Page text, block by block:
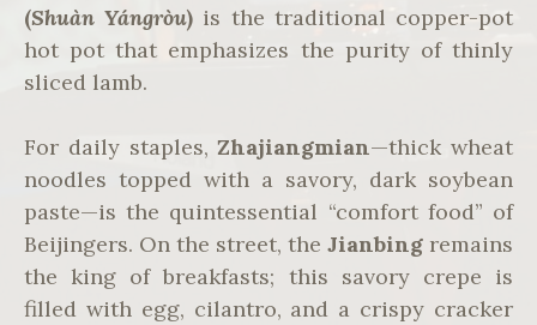
(Shuàn Yángròu) is the traditional copper-pot
hot pot that emphasizes the purity of thinly
sliced lamb.
For daily staples,Zhajiangmian—thick wheat
noodles topped with a savory, dark soybean
paste—is the quintessential “comfort food” of
Beijingers. On the street, the Jianbing remains
the king of breakfasts; this savory crepe is
filled with egg, cilantro, and a crispy cracker